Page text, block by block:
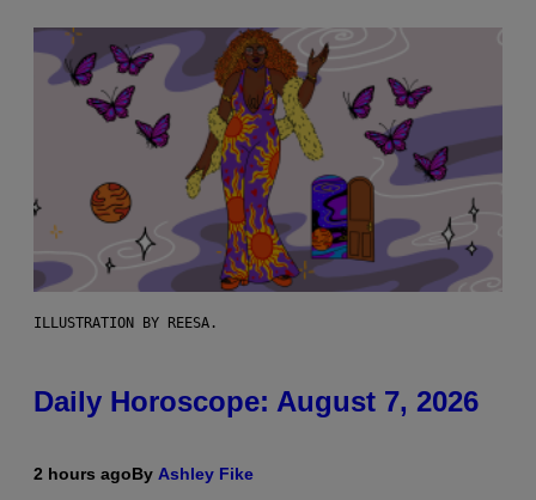
ILLUSTRATION BY REESA.
Daily Horoscope: August 7, 2026
2 hours agoBy Ashley Fike